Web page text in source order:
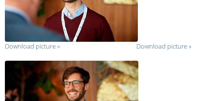
Download picture» Download picture»